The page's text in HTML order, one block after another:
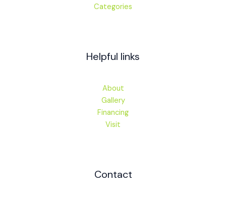
Categories
Helpful links
About
Gallery
Financing
Visit
Contact